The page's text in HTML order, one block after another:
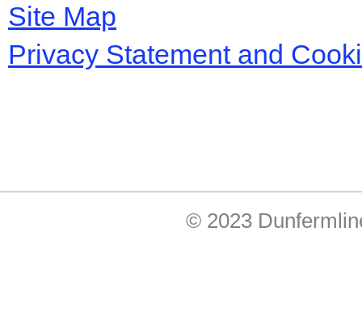
Site Map
Privacy Statement and
© 2023